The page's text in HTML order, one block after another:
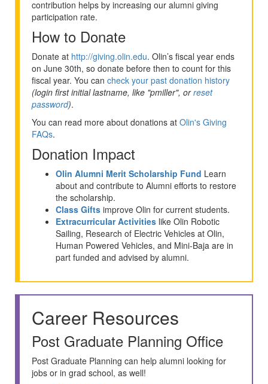
contribution helps by increasing our alumni giving
participation rate.
How to Donate
Donate at http://giving.olin.edu. Olin’s fiscal year ends
on June 30th, so donate before then to count for this
fiscal year. You can check your past donation history
(login first initial lastname, like "pmiller", orreset
password).
You can read more about donations at Olin's Giving
FAQs.
Donation Impact
Olin Alumni Merit Scholarship Fund Learn
about and contribute to Alumni efforts to restore
the scholarship.
Class Gifts improve Olin for current students.
Extracurricular Activities like Olin Robotic
Sailing, Research of Electric Vehicles at Olin,
Human Powered Vehicles, and Mini-Baja are in
part funded and advised by alumni.
Career Resources
Post Graduate Planning Office
Post Graduate Planning can help alumni looking for
jobs or in grad school, as well!